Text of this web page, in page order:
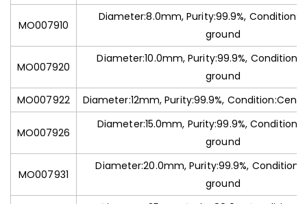
MO007910
Diameter:8.0mm, Purity:99.9%,
ground
MO007920
Diameter:10.0mm, Purity:99.9%,
ground
MO007922
Diameter:12mm, Purity:99.9%,
MO007926
Diameter:15.0mm, Purity:99.9%,
ground
MO007931
Diameter:20.0mm, Purity:99.9%,
ground